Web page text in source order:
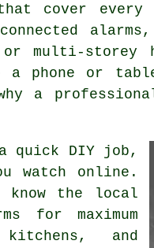
cover every
storey
phone or
a
DIY job,
watch online.
the local
for maximum
and